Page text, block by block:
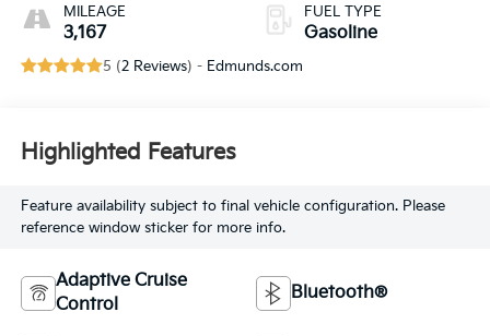
MILEAGE
3,167
FUEL TYPE
Gasoline
5 (2 Reviews) - Edmunds.com
Highlighted Features
Feature availability subject to final vehicle configuration. Please
reference window sticker for more info.
Adaptive Cruise
Control
Bluetooth®